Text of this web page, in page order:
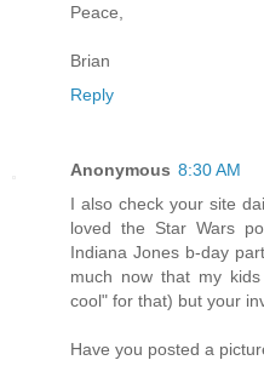
Peace,
Brian
Reply
Anonymous 8:30 AM
I also check your site
loved the Star Wars
Indiana Jones b-day
much now that my
cool" for that) but your
Have you posted a